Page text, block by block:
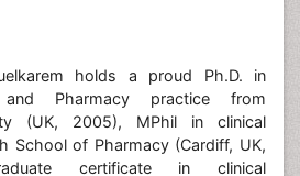
holds a proud Ph.D. in
and Pharmacy practice from
(UK, 2005), MPhil in clinical
School of Pharmacy (Cardiff, UK,
certificate in clinical